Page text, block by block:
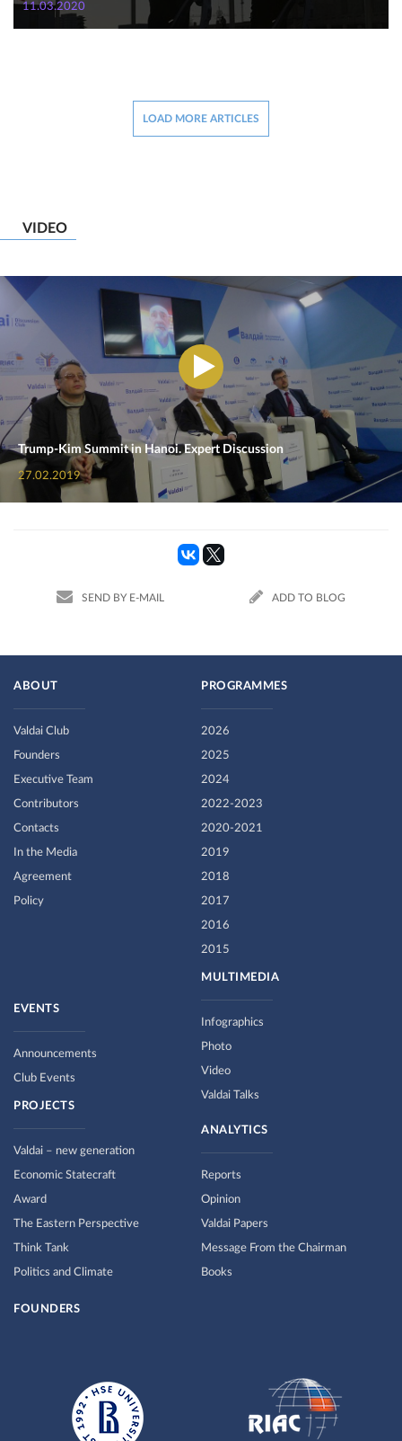
11.03.2020
LOAD MORE ARTICLES
VIDEO
Trump-Kim Summit in Hanoi. Expert Discussion
27.02.2019
SEND BY E-MAIL ADD TO BLOG
ABOUT
Valdai Club
Founders
Executive Team
Contributors
Contacts
In the Media
Agreement
Policy
PROGRAMMES
2026
2025
2024
2022-2023
2020-2021
2019
2018
2017
2016
2015
MULTIMEDIA
Infographics
Photo
Video
Valdai Talks
EVENTS
Announcements
Club Events
PROJECTS
Valdai – new generation
Economic Statecraft
Award
The Eastern Perspective
Think Tank
Politics and Climate
ANALYTICS
Reports
Opinion
Valdai Papers
Message From the Chairman
Books
FOUNDERS